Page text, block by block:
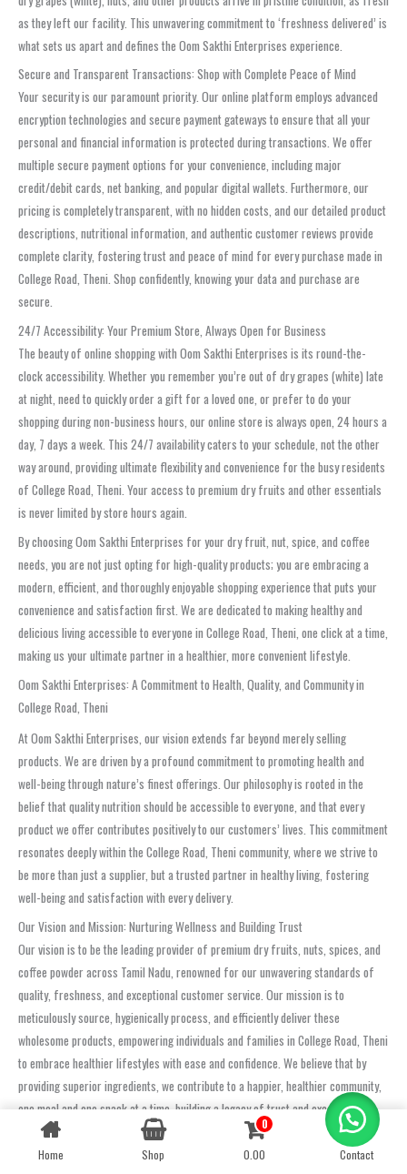
as they left our facility. This unwavering commitment to ‘freshness delivered’ is
what sets us apart and defines the Oom Sakthi Enterprises experience.
Secure and Transparent Transactions: Shop with Complete Peace of Mind
Your security is our paramount priority. Our online platform employs advanced
encryption technologies and secure payment gateways to ensure that all your
personal and financial information is protected during transactions. We offer
multiple secure payment options for your convenience, including major
credit/debit cards, net banking, and popular digital wallets. Furthermore, our
pricing is completely transparent, with no hidden costs, and our detailed product
descriptions, nutritional information, and authentic customer reviews provide
complete clarity, fostering trust and peace of mind for every purchase made in
College Road, Theni. Shop confidently, knowing your data and purchase are
secure.
24/7 Accessibility: Your Premium Store, Always Open for Business
The beauty of online shopping with Oom Sakthi Enterprises is its round-the-
clock accessibility. Whether you remember you’re out of dry grapes (white) late
at night, need to quickly order a gift for a loved one, or prefer to do your
shopping during non-business hours, our online store is always open, 24 hours a
day, 7 days a week. This 24/7 availability caters to your schedule, not the other
way around, providing ultimate flexibility and convenience for the busy residents
of College Road, Theni. Your access to premium dry fruits and other essentials
is never limited by store hours again.
By choosing Oom Sakthi Enterprises for your dry fruit, nut, spice, and coffee
needs, you are not just opting for high-quality products; you are embracing a
modern, efficient, and thoroughly enjoyable shopping experience that puts your
convenience and satisfaction first. We are dedicated to making healthy and
delicious living accessible to everyone in College Road, Theni, one click at a time,
making us your ultimate partner in a healthier, more convenient lifestyle.
Oom Sakthi Enterprises: A Commitment to Health, Quality, and Community in
College Road, Theni
At Oom Sakthi Enterprises, our vision extends far beyond merely selling
products. We are driven by a profound commitment to promoting health and
well-being through nature’s finest offerings. Our philosophy is rooted in the
belief that quality nutrition should be accessible to everyone, and that every
product we offer contributes positively to our customers’ lives. This commitment
resonates deeply within the College Road, Theni community, where we strive to
be more than just a supplier, but a trusted partner in healthy living, fostering
well-being and satisfaction with every delivery.
Our Vision and Mission: Nurturing Wellness and Building Trust
Our vision is to be the leading provider of premium dry fruits, nuts, spices, and
coffee powder across Tamil Nadu, renowned for our unwavering standards of
quality, freshness, and exceptional customer service. Our mission is to
meticulously source, hygienically process, and efficiently deliver these
wholesome products, empowering individuals and families in College Road, Theni
to embrace healthier lifestyles with ease and confidence. We believe that by
providing superior ingredients, we contribute to a happier, healthier community,
one meal and one snack at a time, building a legacy of trust and excellence.
Building Trust Through Uncompromising Quality and Exemplary Service
The trust placed in us by customers in College Road, Theni is our most valuable
Home Shop
0
0.00
Contact
Contact us
OPEN